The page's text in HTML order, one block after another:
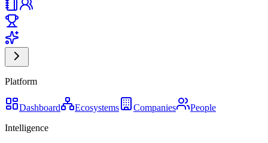
Platform
Dashboard Ecosystems Companies
People
Intelligence